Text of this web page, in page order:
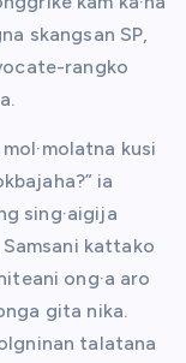
skangsan SP,
rangko
kusi
ia
sing·aigija
kattako
ong·a aro
gita nika.
talatana